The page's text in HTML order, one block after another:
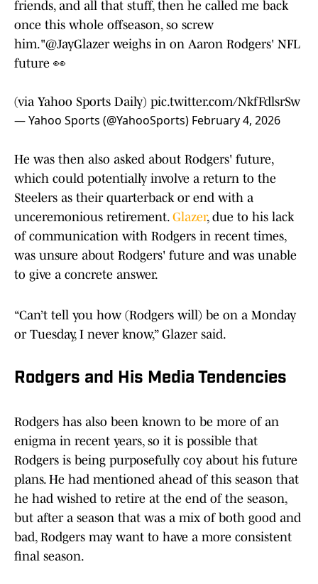
friends, and all that stuff, then he called me back
once this whole offseason, so screw
him."@JayGlazerweighs in on Aaron Rodgers' NFL
future 👀
(via Yahoo Sports Daily) pic.twitter.com/NkfFdlsrSw
— Yahoo Sports (@YahooSports) February 4, 2026
He was then also asked about Rodgers' future,
which could potentially involve a return to the
Steelers as their quarterback or end with a
unceremonious retirement. Glazer, due to his lack
of communication with Rodgers in recent times,
was unsure about Rodgers' future and was unable
to give a concrete answer.
“Can’t tell you how (Rodgers will) be on a Monday
or Tuesday, I never know,” Glazer said.
Rodgers and His Media Tendencies
Rodgers has also been known to be more of an
enigma in recent years, so it is possible that
Rodgers is being purposefully coy about his future
plans. He had mentioned ahead of this season that
he had wished to retire at the end of the season,
but after a season that was a mix of both good and
bad, Rodgers may want to have a more consistent
final season.